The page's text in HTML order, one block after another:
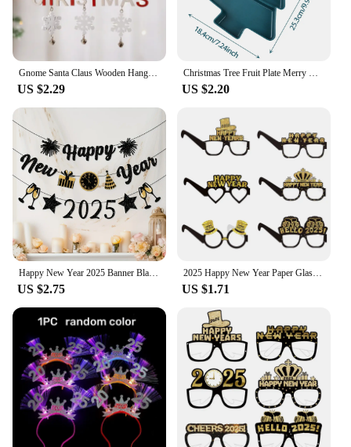
Gnome Santa Claus Wooden Hanging Ornament 2024 Merry Christmas Decoration for Home Door Xmas Tree Pendants Navidad New Year 2025
US $2.29
Christmas Tree Fruit Plate Merry Christmas Party Decorations For Home 2024 Navidad Noel Natal Xmas Gifts Happy New Year 2025
US $2.20
Happy New Year 2025 Banner Black Glitter Alphabet With Black Fireworks Banner for New Year Party Supplier Eve Party Decorations
US $2.75
2025 Happy New Year Paper Glasses Eyeglasses Frame Photo Props Family Eve Christmas Party Decorations Funny Photo Booth Props
US $1.71